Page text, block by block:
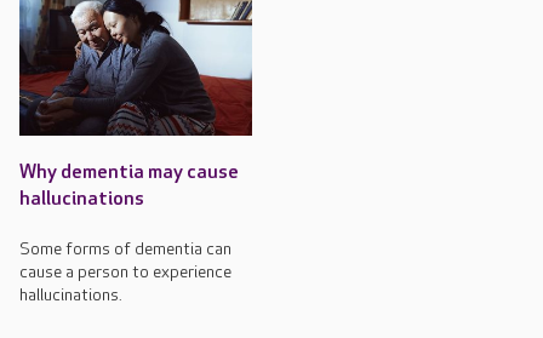
Why dementia may cause
hallucinations
Some forms of dementia can
cause a person to experience
hallucinations.